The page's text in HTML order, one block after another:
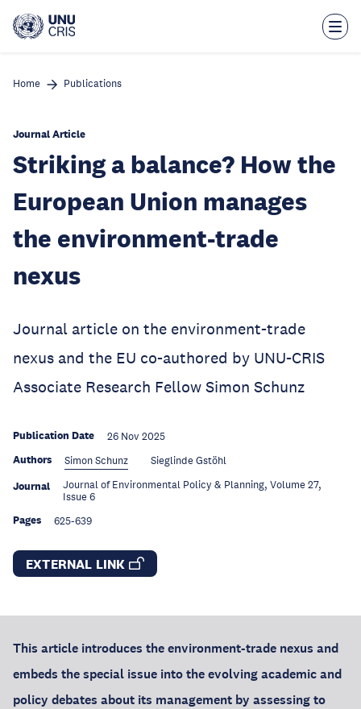
main
Home Publications
Journal Article
Striking a balance? How the
European Union manages
the environment-trade
nexus
Journal article on the environment-trade
nexus and the EU co-authored by UNU-CRIS
Associate Research Fellow Simon Schunz
Publication Date 26 Nov 2025
Authors Simon Schunz Sieglinde Gstöhl
Journal
Journal of Environmental Policy & Planning, Volume 27,
Issue 6
Pages 625-639
EXTERNAL LINK
This article introduces the environment-trade nexus and
embeds the special issue into the evolving academic and
policy debates about its management by assessing to